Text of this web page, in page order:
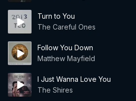
Turn to You
The Careful Ones
Follow You Down
Matthew Mayfield
I Just Wanna Love You
The Shires